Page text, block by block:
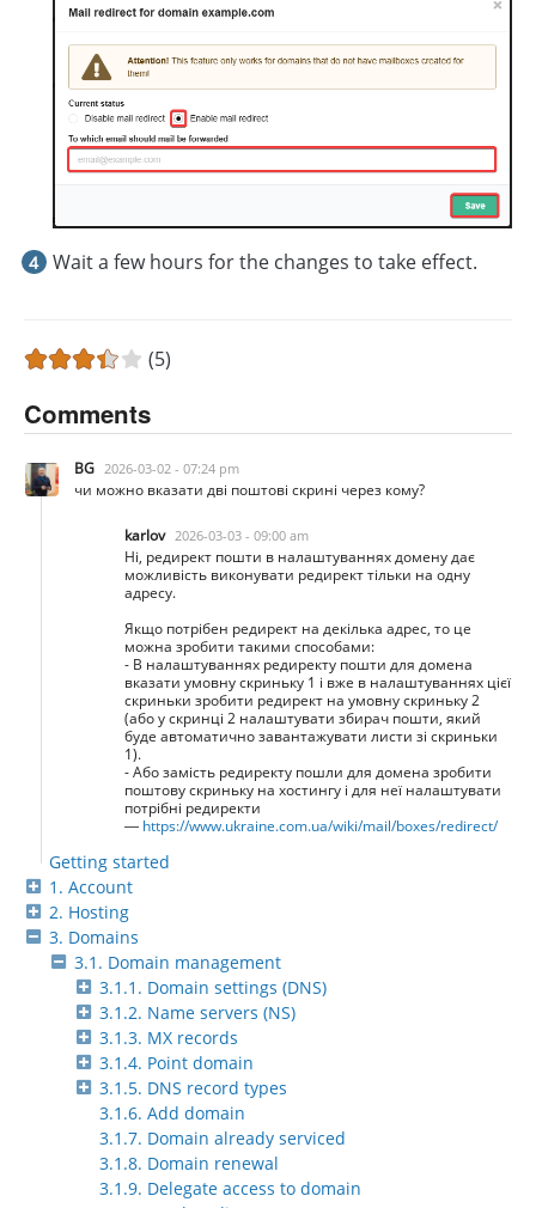
Getting started
1. Account
2. Hosting
3. Domains
3.1. Domain management
3.1.1. Domain settings (DNS)
3.1.2. Name servers (NS)
3.1.3. MX records
3.1.4. Point domain
3.1.5. DNS record types
3.1.6. Add domain
3.1.7. Domain already serviced
3.1.8. Domain renewal
3.1.9. Delegate access to domain
Wait a few hours for the changes to take effect.
(5)
Comments
BG 2026-03-02 - 07:24 pm
чи можно вказати дві поштові скрині через кому?
karlov 2026-03-03 - 09:00 am
Ні, редирект пошти в налаштуваннях домену дає
можливість виконувати редирект тільки на одну
адресу.
Якщо потрібен редирект на декілька адрес, то це
можна зробити такими способами:
- В налаштуваннях редиректу пошти для домена
вказати умовну скриньку 1 і вже в налаштуваннях цієї
скриньки зробити редирект на умовну скриньку 2
(або у скринці 2 налаштувати збирач пошти, який
буде автоматично завантажувати листи зі скриньки
1).
- Або замість редиректу пошли для домена зробити
поштову скриньку на хостингу і для неї налаштувати
потрібні редиректи
— https://www.ukraine.com.ua/wiki/mail/boxes/redirect/